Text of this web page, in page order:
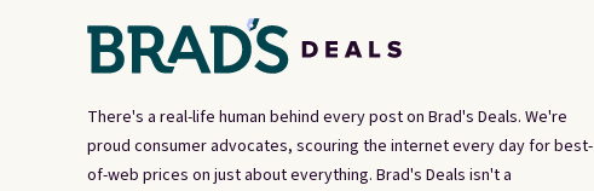
There's a real-life human behind every post on Brad's Deals. We're
proud consumer advocates, scouring the internet every day for best-
of-web prices on just about everything. Brad's Deals isn't a